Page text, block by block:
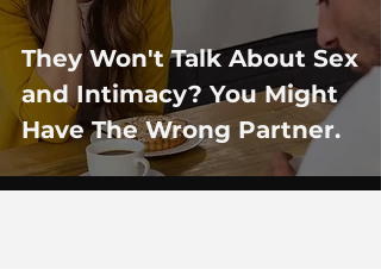
They Won't Talk About Sex
and Intimacy? You Might
Have The Wrong Partner.